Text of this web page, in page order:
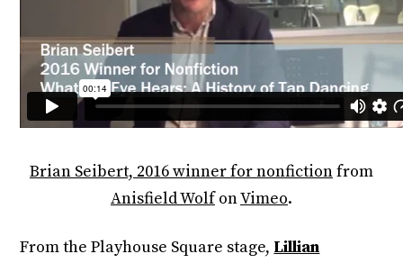
Brian Seibert, 2016 winner for nonfictionfrom
Anisfield WolfonVimeo.
From the Playhouse Square stage, Lillian